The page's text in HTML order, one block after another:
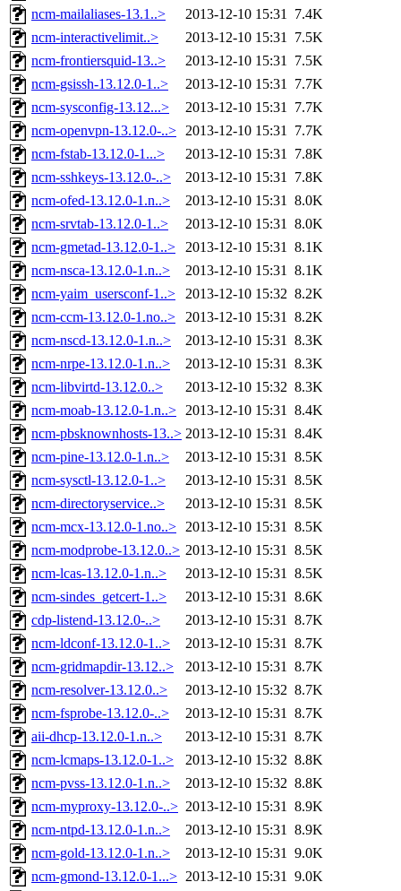
ncm-mailaliases-13.1..>
2013-12-10 15:31 7.4K
ncm-interactivelimit..>
2013-12-10 15:31 7.5K
ncm-frontiersquid-13..>
2013-12-10 15:31 7.5K
ncm-gsissh-13.12.0-1..>
2013-12-10 15:31 7.7K
ncm-sysconfig-13.12...>
2013-12-10 15:31 7.7K
ncm-openvpn-13.12.0-..> 2013-12-10 15:31 7.7K
ncm-fstab-13.12.0-1...>
2013-12-10 15:31 7.8K
ncm-sshkeys-13.12.0-..>
2013-12-10 15:31 7.8K
ncm-ofed-13.12.0-1.n..>
2013-12-10 15:31 8.0K
ncm-srvtab-13.12.0-1..>
2013-12-10 15:31 8.0K
ncm-gmetad-13.12.0-1..>
2013-12-10 15:31 8.1K
ncm-nsca-13.12.0-1.n..>
2013-12-10 15:31 8.1K
ncm-yaim_usersconf-1..>
2013-12-10 15:32 8.2K
ncm-ccm-13.12.0-1.no..>
2013-12-10 15:31 8.2K
ncm-nscd-13.12.0-1.n..>
2013-12-10 15:31 8.3K
ncm-nrpe-13.12.0-1.n..>
2013-12-10 15:31 8.3K
ncm-libvirtd-13.12.0..>
2013-12-10 15:32 8.3K
ncm-moab-13.12.0-1.n..> 2013-12-10 15:31 8.4K
ncm-pbsknownhosts-13..> 2013-12-10 15:31 8.4K
ncm-pine-13.12.0-1.n..>
2013-12-10 15:31 8.5K
ncm-sysctl-13.12.0-1..>
2013-12-10 15:31 8.5K
ncm-directoryservice..>
2013-12-10 15:31 8.5K
ncm-mcx-13.12.0-1.no..> 2013-12-10 15:31 8.5K
ncm-modprobe-13.12.0..> 2013-12-10 15:31 8.5K
ncm-lcas-13.12.0-1.n..>
2013-12-10 15:31 8.5K
ncm-sindes_getcert-1..>
2013-12-10 15:31 8.6K
cdp-listend-13.12.0-..>
2013-12-10 15:31 8.7K
ncm-ldconf-13.12.0-1..>
2013-12-10 15:31 8.7K
ncm-gridmapdir-13.12..>
2013-12-10 15:31 8.7K
ncm-resolver-13.12.0..>
2013-12-10 15:32 8.7K
ncm-fsprobe-13.12.0-..>
2013-12-10 15:31 8.7K
aii-dhcp-13.12.0-1.n..>
2013-12-10 15:31 8.7K
ncm-lcmaps-13.12.0-1..>
2013-12-10 15:32 8.8K
ncm-pvss-13.12.0-1.n..>
2013-12-10 15:32 8.8K
ncm-myproxy-13.12.0-..> 2013-12-10 15:31 8.9K
ncm-ntpd-13.12.0-1.n..>
2013-12-10 15:31 8.9K
ncm-gold-13.12.0-1.n..>
2013-12-10 15:31 9.0K
ncm-gmond-13.12.0-1...> 2013-12-10 15:31 9.0K